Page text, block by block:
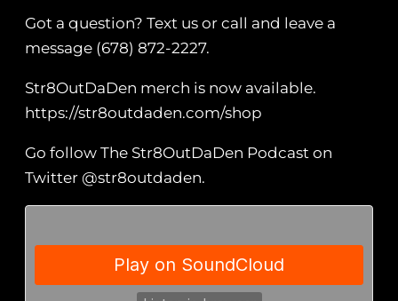
Got a question? Text us or call and leave a
message (678) 872-2227.
Str8OutDaDen merch is now available.
https://str8outdaden.com/shop
Go follow The Str8OutDaDen Podcast on
Twitter @str8outdaden.